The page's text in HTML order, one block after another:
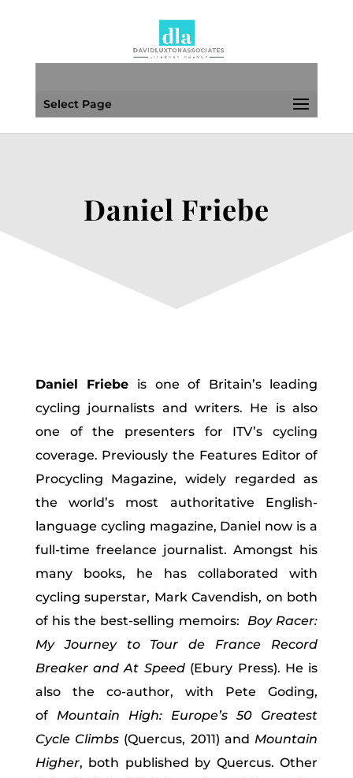
Select Page
Daniel Friebe
Daniel Friebe is one of Britain’s leading
cycling journalists and writers. He is also
one of the presenters for ITV’s cycling
coverage. Previously the Features Editor of
Procycling Magazine, widely regarded as
the world’s most authoritative English-
language cycling magazine, Daniel now is a
full-time freelance journalist. Amongst his
many books, he has collaborated with
cycling superstar, Mark Cavendish, on both
of his the best-selling memoirs: Boy Racer:
My Journey to Tour de France Record
Breaker and At Speed(Ebury Press). He is
also the co-author, with Pete Goding,
of Mountain High: Europe’s 50 Greatest
Cycle Climbs (Quercus, 2011) and Mountain
Higher, both published by Quercus. Other